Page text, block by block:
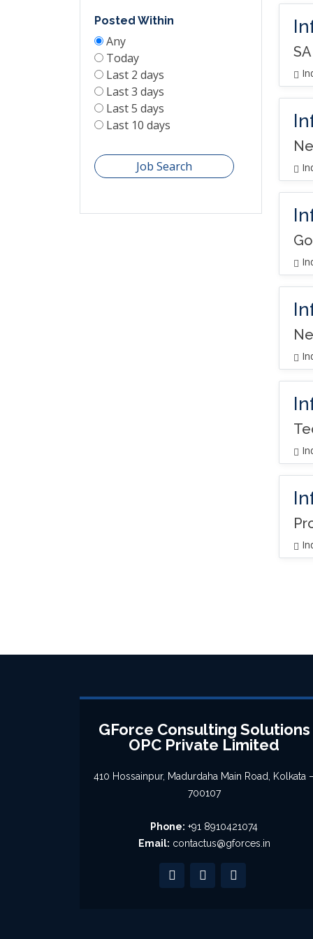
Posted Within
Any
Today
Last 2 days
Last 3 days
Last 5 days
Last 10 days
Job Search
GForce Consulting Solutions
OPC Private Limited
410 Hossainpur, Madurdaha Main Road, Kolkata
700107
Phone: +91 8910421074
Email: contactus@gforces.in